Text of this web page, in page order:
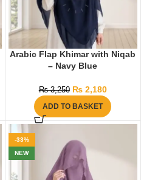
Arabic Flap Khimar with Niqab
– Navy Blue
₨3,250 ₨2,180
ADD TO BASKET
-33%
NEW